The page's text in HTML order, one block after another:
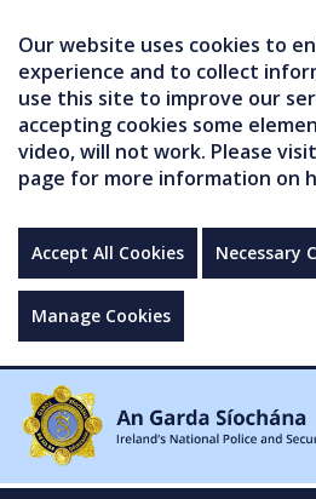
Our website uses cookies to
experience and to collect
use this site to improve our
accepting cookies some
video, will not work. Please
page for more information on
Accept All Cookies Necessary
Manage Cookies